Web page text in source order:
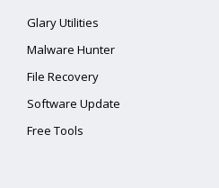
Glary Utilities
Malware Hunter
File Recovery
Software Update
Free Tools